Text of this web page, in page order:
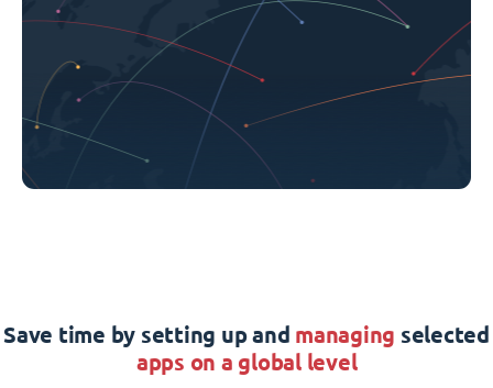
Save time by setting up and managing selected
apps on a global level